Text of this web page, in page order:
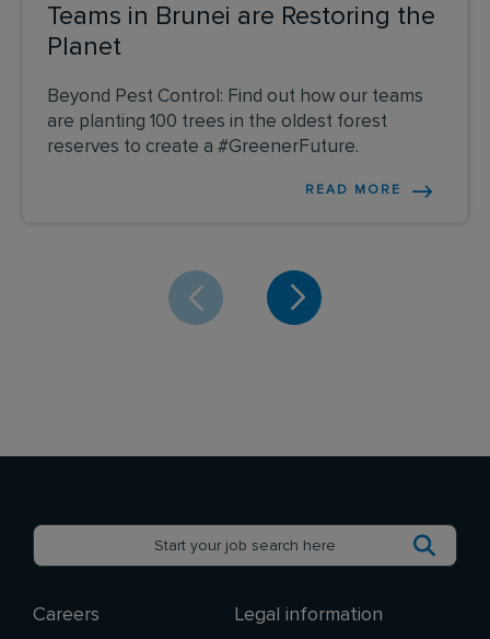
Teams in Brunei are Restoring the
Planet
Beyond Pest Control: Find out how our teams
are planting 100 trees in the oldest forest
reserves to create a #GreenerFuture.
READ MORE
Careers Legal information